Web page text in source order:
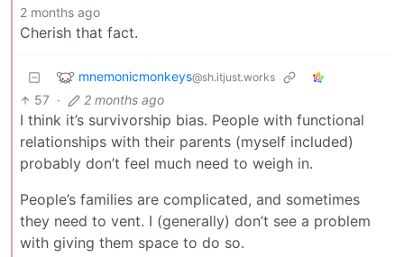
2 months ago
Cherish that fact.
mnemonicmonkeys@sh.itjust.works
57 · 2 months ago
I think it’s survivorship bias. People with functional
relationships with their parents (myself included)
probably don’t feel much need to weigh in.
People’s families are complicated, and sometimes
they need to vent. I (generally) don’t see a problem
with giving them space to do so.